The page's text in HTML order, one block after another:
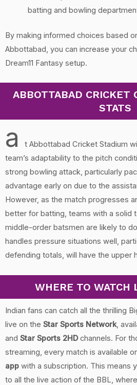
batting and bowling
By making informed choices based
Abbottabad, you can increase your
Dream11 Fantasy setup.
ABBOTTABAD CRICKET
STATS
a
t Abbottabad Cricket Stadium
team’s adaptability to the pitch
strong bowling attack, particularly
advantage early on due to the
However, as the match progresses
better for batting, teams with a solid
middle-order batsmen are likely to
handles pressure situations well,
defending totals, will have the upper
WHERE TO WATCH
Indian fans can catch all the thrilling
live on the Star Sports Network,
and Star Sports 2HDchannels. For
streaming, every match is available
app with a subscription. This means
to all the live action of the BBL,